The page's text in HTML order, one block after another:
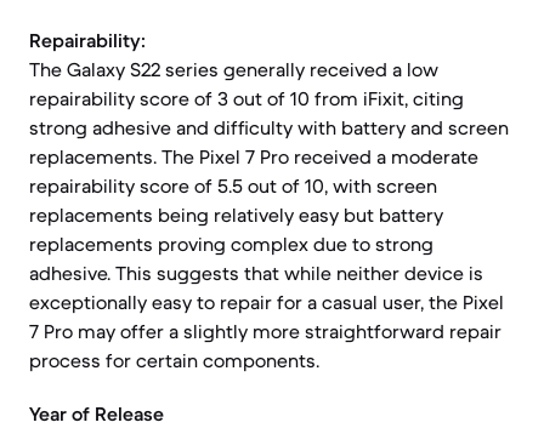
Repairability:
The Galaxy S22 series generally received a low
repairability score of 3 out of 10 from iFixit, citing
strong adhesive and difficulty with battery and screen
replacements. The Pixel 7 Pro received a moderate
repairability score of 5.5 out of 10, with screen
replacements being relatively easy but battery
replacements proving complex due to strong
adhesive. This suggests that while neither device is
exceptionally easy to repair for a casual user, the Pixel
7 Pro may offer a slightly more straightforward repair
process for certain components.
Year of Release